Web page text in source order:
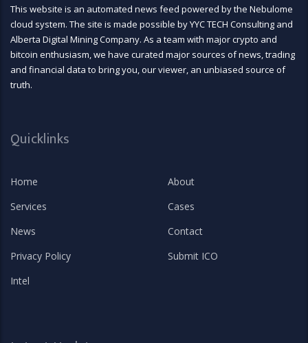
This website is an automated news feed powered by the Nebulome
cloud system. The site is made possible by YYC TECH Consulting and
Alberta Digital Mining Company. As a team with major crypto and
bitcoin enthusiasm, we have curated major sources of news, trading
and financial data to bring you, our viewer, an unbiased source of
truth.
Quicklinks
Home
About
Services
Cases
News
Contact
Privacy Policy
Submit ICO
Intel